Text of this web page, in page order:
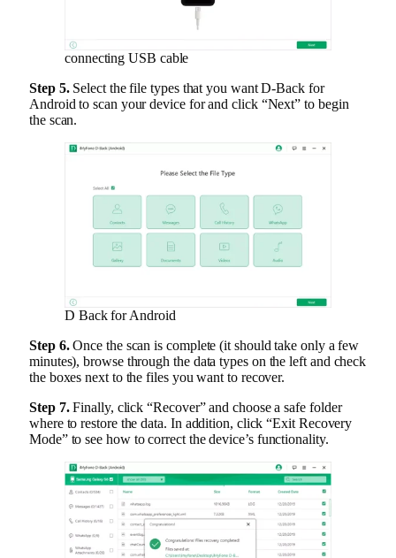
connecting USB cable
Step 5.Select the file types that you want D-Back for
Android to scan your device for and click “Next” to begin
the scan.
D Back for Android
Step 6.Once the scan is complete (it should take only a few
minutes), browse through the data types on the left and check
the boxes next to the files you want to recover.
Step 7.Finally, click “Recover” and choose a safe folder
where to restore the data. In addition, click “Exit Recovery
Mode” to see how to correct the device’s functionality.